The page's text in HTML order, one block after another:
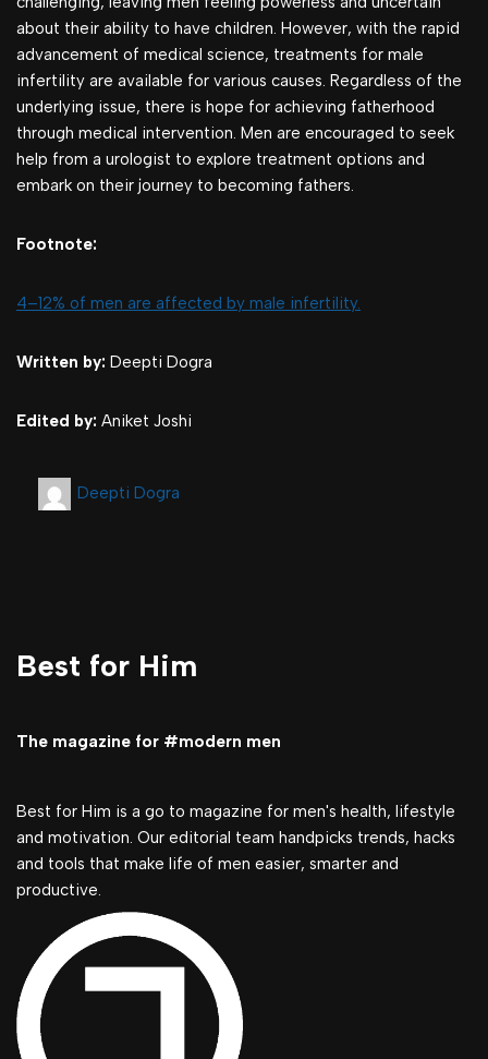
about their ability to have children. However, with the rapid
advancement of medical science, treatments for male
infertility are available for various causes. Regardless of the
underlying issue, there is hope for achieving fatherhood
through medical intervention. Men are encouraged to seek
help from a urologist to explore treatment options and
embark on their journey to becoming fathers.
Footnote:
4–12% of men are affected by male infertility.
Written by: Deepti Dogra
Edited by: Aniket Joshi
Deepti Dogra
Best for Him
The magazine for #modern men
Best for Him is a go to magazine for men's health, lifestyle
and motivation. Our editorial team handpicks trends, hacks
and tools that make life of men easier, smarter and
productive.